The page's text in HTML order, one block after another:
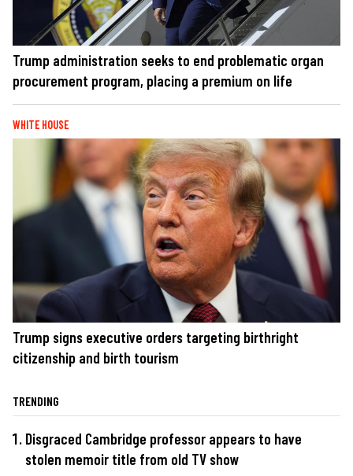
Trump administration seeks to end problematic organ
procurement program, placing a premium on life
WHITE HOUSE
Trump signs executive orders targeting birthright
citizenship and birth tourism
TRENDING
Disgraced Cambridge professor appears to have
stolen memoir title from old TV show